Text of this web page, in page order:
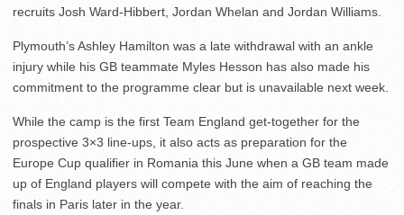
recruits Josh Ward-Hibbert, Jordan Whelan and Jordan Williams.
Plymouth’s Ashley Hamilton was a late withdrawal with an ankle
injury while his GB teammate Myles Hesson has also made his
commitment to the programme clear but is unavailable next week.
While the camp is the first Team England get-together for the
prospective 3×3 line-ups, it also acts as preparation for the
Europe Cup qualifier in Romania this June when a GB team made
up of England players will compete with the aim of reaching the
finals in Paris later in the year.